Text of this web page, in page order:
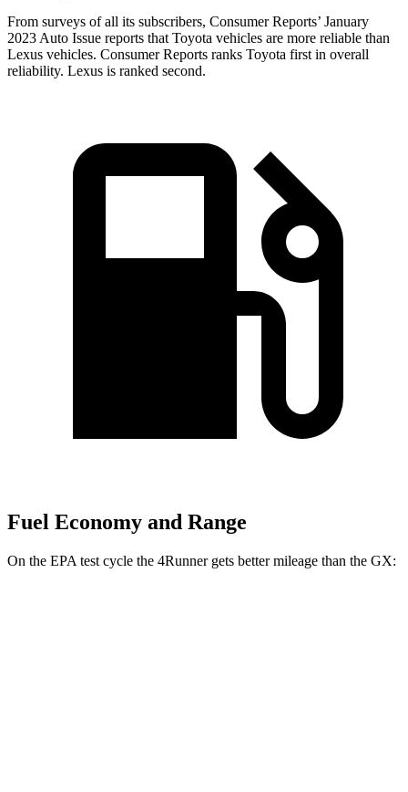
From surveys of all its subscribers, Consumer Reports’ January
2023 Auto Issue reports that Toyota vehicles are more reliable than
Lexus vehicles. Consumer Reports ranks Toyota first in overall
reliability. Lexus is ranked second.
Fuel Economy and Range
On the EPA test cycle the 4Runner gets better mileage than the GX: